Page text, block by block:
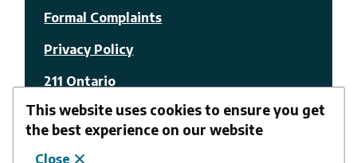
This website uses cookies to ensure you get
the best experience on our website
Close
Formal Complaints
Privacy Policy
211 Ontario
© The Nation Municipality